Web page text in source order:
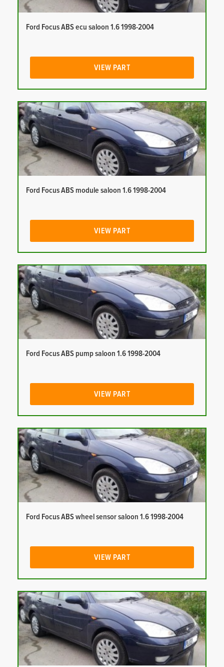
Ford Focus ABS ecu saloon 1.6 1998-2004
VIEW PART
Ford Focus ABS module saloon 1.6 1998-2004
VIEW PART
Ford Focus ABS pump saloon 1.6 1998-2004
VIEW PART
Ford Focus ABS wheel sensor saloon 1.6 1998-2004
VIEW PART